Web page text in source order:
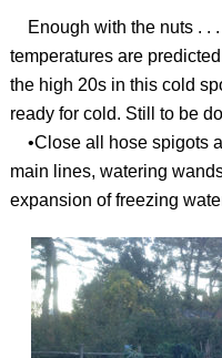
Enough with the nuts . .
temperatures are
the high 20s in this cold
ready for cold. Still to be
•Close all hose spigots
main lines, watering
expansion of freezing